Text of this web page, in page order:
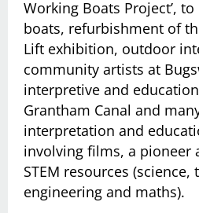
Working Boats Project’,
boats, refurbishment of
Lift exhibition, outdoor
community artists at
interpretive and
Grantham Canal and
interpretation and
involving films, a pioneer
STEM resources (science,
engineering and maths).